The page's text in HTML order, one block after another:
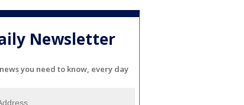
Newsletter
you need to know, every day